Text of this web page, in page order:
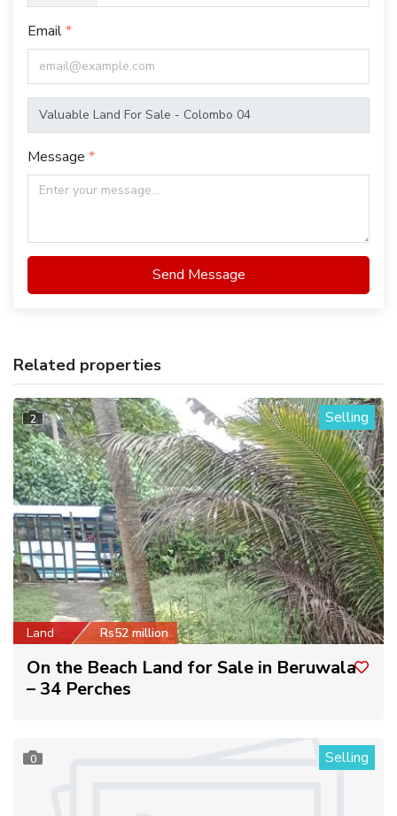
Email
Message
Send Message
Related properties
2 Selling
Land Rs52 million
On the Beach Land for Sale in Beruwala
– 34 Perches
0 Selling